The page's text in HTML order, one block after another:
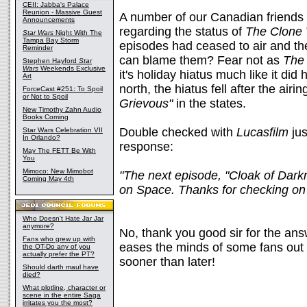
CEII: Jabba's Palace
Reunion - Massive Guest
Announcements
Star Wars Night With The
Tampa Bay Storm
Reminder
Stephen Hayford Star
Wars Weekends Exclusive
Art
ForceCast #251: To Spoil
or Not to Spoil
New Timothy Zahn Audio
Books Coming
Star Wars Celebration VII
In Orlando?
May The FETT Be With
You
Mimoco: New Mimobot
Coming May 4th
Who Doesn't Hate Jar Jar
anymore?
Fans who grew up with
the OT-Do any of you
actually prefer the PT?
Should darth maul have
died?
What plotline, character or
scene in the entire Saga
irritates you the most?
A number of our Canadian
regarding the status of The Clone
episodes had ceased to air and
can blame them? Fear not as
it's holiday hiatus much like it did
north, the hiatus fell after the
Grievous"in the states.
Double checked with Lucasfilm
response:
"The next episode, "Cloak of
on Space. Thanks for checking
No, thank you good sir for the
eases the minds of some fans
sooner than later!